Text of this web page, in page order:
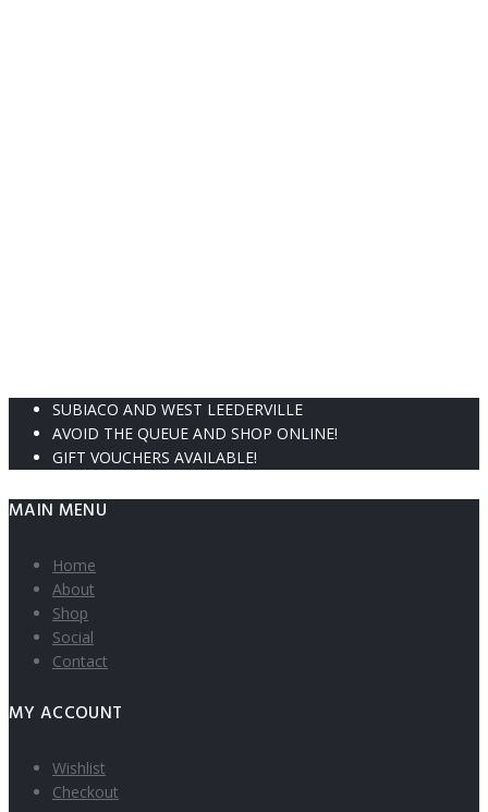
SUBIACO AND WEST LEEDERVILLE
AVOID THE QUEUE AND SHOP ONLINE!
GIFT VOUCHERS AVAILABLE!
MAIN MENU
Home
About
Shop
Social
Contact
MY ACCOUNT
Wishlist
Checkout